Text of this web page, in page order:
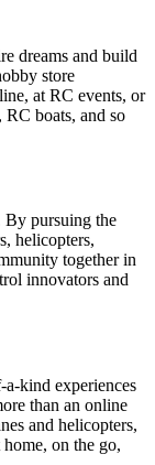
dreams and build
store
at RC events, or
boats, and so
By pursuing the
helicopters,
together in
innovators and
kind experiences
than an online
and helicopters,
on the go,